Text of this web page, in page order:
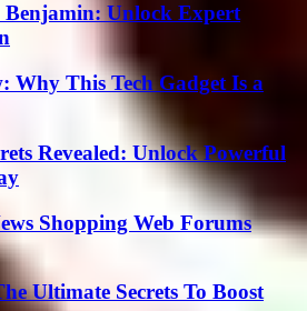
Benjamin: Unlock Expert
Why This Tech Gadget Is a
Revealed: Unlock Powerful
Shopping Web Forums
Ultimate Secrets To Boost